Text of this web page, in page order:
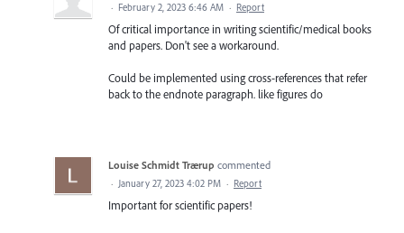
· February 2, 2023 6:46 AM · Report
Of critical importance in writing scientific/medical books
and papers. Don't see a workaround.
Could be implemented using cross-references that refer
back to the endnote paragraph. like figures do
Louise Schmidt Trærup commented
· January 27, 2023 4:02 PM · Report
Important for scientific papers!